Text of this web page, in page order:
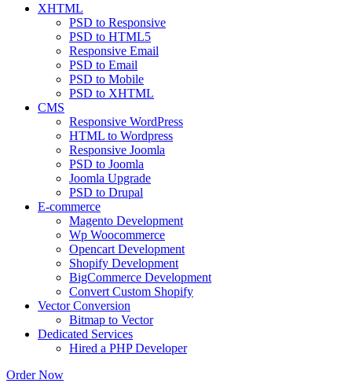
XHTML
PSD to Responsive
PSD to HTML5
Responsive Email
PSD to Email
PSD to Mobile
PSD to XHTML
CMS
Responsive WordPress
HTML to Wordpress
Responsive Joomla
PSD to Joomla
Joomla Upgrade
PSD to Drupal
E-commerce
Magento Development
Wp Woocommerce
Opencart Development
Shopify Development
BigCommerce Development
Convert Custom Shopify
Vector Conversion
Bitmap to Vector
Dedicated Services
Hired a PHP Developer
Order Now